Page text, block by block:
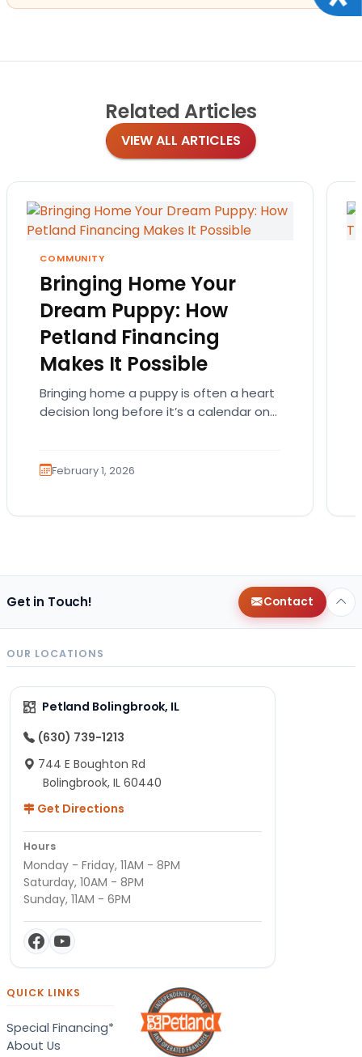
Related Articles
VIEW ALL ARTICLES
COMMUNITY
Bringing Home Your
Dream Puppy: How
Petland Financing
Makes It Possible
Bringing home a puppy is often a heart
decision long before it’s a calendar one.
February 1, 2026
Get in Touch! Contact
OUR LOCATIONS
Petland Bolingbrook, IL
(630) 739-1213
744 E Boughton Rd
Bolingbrook, IL 60440
Get Directions
Hours
Monday - Friday, 11AM - 8PM
Saturday, 10AM - 8PM
Sunday, 11AM - 6PM
QUICK LINKS
Special Financing*
About Us